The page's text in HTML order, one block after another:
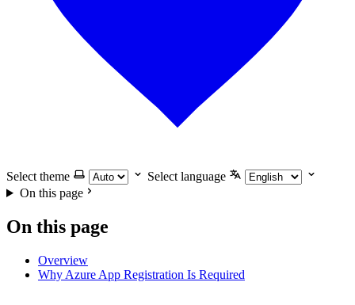
Select theme
Select language
On this page
On this page
Overview
Why Azure App Registration Is Required